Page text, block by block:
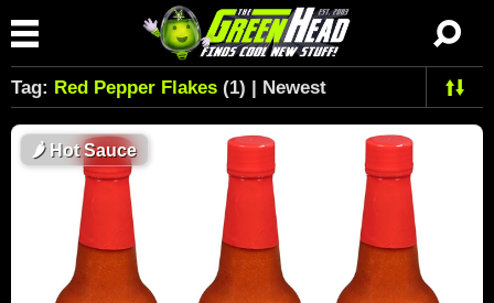
Tag: Red Pepper Flakes (1) | Newest
🌶Hot Sauce